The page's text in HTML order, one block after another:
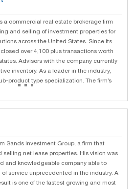
a commercial real estate brokerage firm
and selling of investment properties for
across the United States. Since its
over 4,100 plus transactions worth
Advisors with the company currently
inventory. As a leader in the industry,
product type specialization. The firm’s
...
Sands Investment Group, a firm that
selling net lease properties. His vision was
and knowledgeable company able to
service unprecedented in the industry. A
is one of the fastest growing and most